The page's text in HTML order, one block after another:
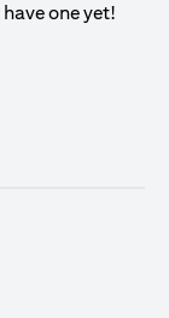
one yet!
a new tab)